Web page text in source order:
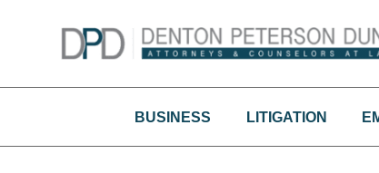
BUSINESS LITIGATION